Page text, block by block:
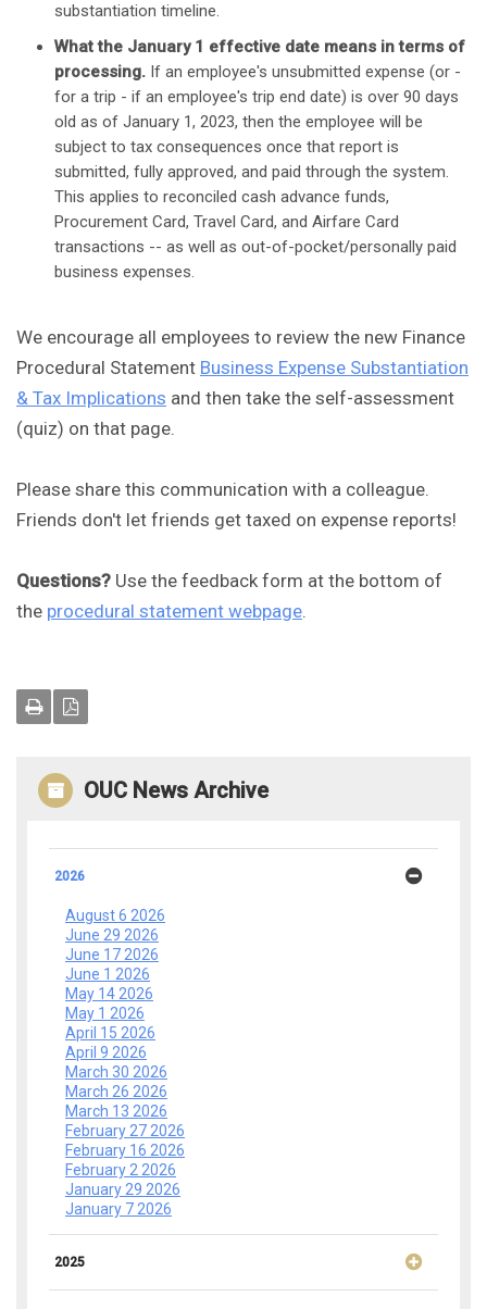
substantiation timeline.
What the January 1 effective date means in terms of
processing. If an employee's unsubmitted expense (or -
for a trip - if an employee's trip end date) is over 90 days
old as of January 1, 2023, then the employee will be
subject to tax consequences once that report is
submitted, fully approved, and paid through the system.
This applies to reconciled cash advance funds,
Procurement Card, Travel Card, and Airfare Card
transactions -- as well as out-of-pocket/personally paid
business expenses.
We encourage all employees to review the new Finance
Procedural Statement Business Expense Substantiation
& Tax Implications and then take the self-assessment
(quiz) on that page.
Please share this communication with a colleague.
Friends don't let friends get taxed on expense reports!
Questions? Use the feedback form at the bottom of
the procedural statement webpage.
OUC News Archive
2026
August 6 2026
June 29 2026
June 17 2026
June 1 2026
May 14 2026
May 1 2026
April 15 2026
April 9 2026
March 30 2026
March 26 2026
March 13 2026
February 27 2026
February 16 2026
February 2 2026
January 29 2026
January 7 2026
2025